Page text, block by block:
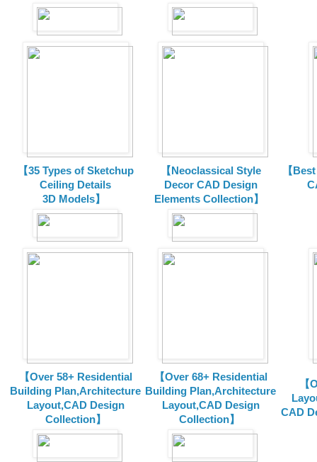
【35 Types of Sketchup
Ceiling Details
3D Models】
【Neoclassical Style
Decor CAD Design
Elements Collection】
【
【Over 58+ Residential
Building Plan,Architecture
Layout,CAD Design
Collection】
【Over 68+ Residential
Building Plan,Architecture
Layout,CAD Design
Collection】
CAD